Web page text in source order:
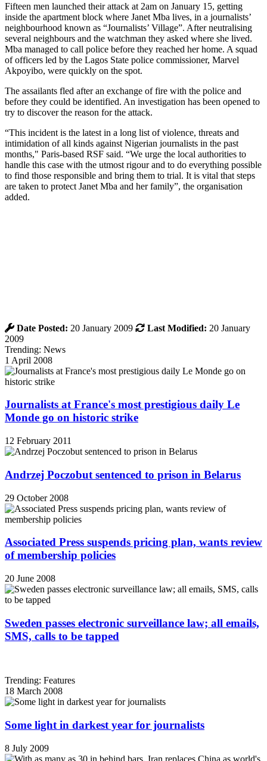
Fifteen men launched their attack at 2am on January 15, getting
inside the apartment block where Janet Mba lives, in a journalists’
neighbourhood known as “Journalists’ Village”. After neutralising
several neighbours and the watchman they asked where she lived.
Mba managed to call police before they reached her home. A squad
of officers led by the Lagos State police commissioner, Marvel
Akpoyibo, were quickly on the spot.
The assailants fled after an exchange of fire with the police and
before they could be identified. An investigation has been opened to
try to discover the reason for the attack.
“This incident is the latest in a long list of violence, threats and
intimidation of all kinds against Nigerian journalists in the past
months," Paris-based RSF said. “We urge the local authorities to
handle this case with the utmost rigour and to do everything possible
to find those responsible and bring them to trial. It is vital that steps
are taken to protect Janet Mba and her family”, the organisation
added.
Date Posted: 20 January 2009 Last Modified: 20 January
2009
Trending: News
1 April 2008
Journalists at France's most prestigious daily Le
Monde go on historic strike
12 February 2011
Andrzej Poczobut sentenced to prison in Belarus
29 October 2008
Associated Press suspends pricing plan, wants review
of membership policies
20 June 2008
Sweden passes electronic surveillance law; all emails,
SMS, calls to be tapped
Trending: Features
18 March 2008
Some light in darkest year for journalists
8 July 2009